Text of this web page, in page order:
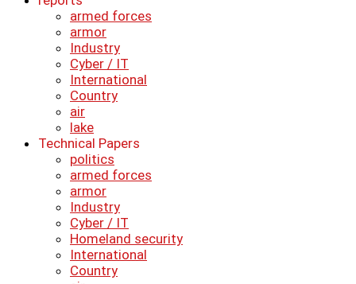
armed forces
armor
Industry
Cyber ​​/ IT
International
Country
air
lake
Technical Papers
politics
armed forces
armor
Industry
Cyber ​​/ IT
Homeland security
International
Country